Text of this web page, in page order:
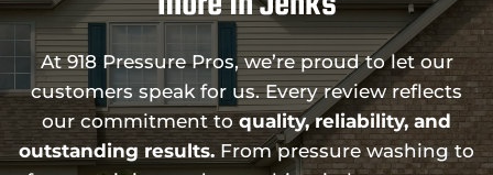
At 918 Pressure Pros, we’re proud to let our
customers speak for us. Every review reflects
our commitment to quality, reliability, and
outstanding results. From pressure washing to